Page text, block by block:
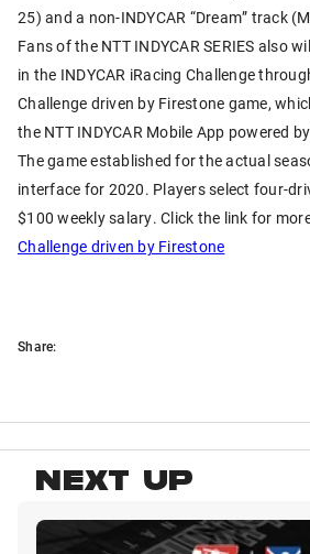
25) and a non-INDYCAR “Dream” track
Fans of the NTT INDYCAR SERIES also
in the INDYCAR iRacing Challenge
Challenge driven by Firestone game,
the NTT INDYCAR Mobile App powered
The game established for the actual
interface for 2020. Players select four-
$100 weekly salary. Click the link for
Challenge driven by Firestone
Share:
NEXT UP